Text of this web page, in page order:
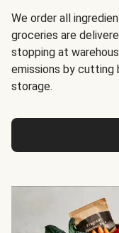
We order all
groceries are
stopping at
emissions by cutting
storage.